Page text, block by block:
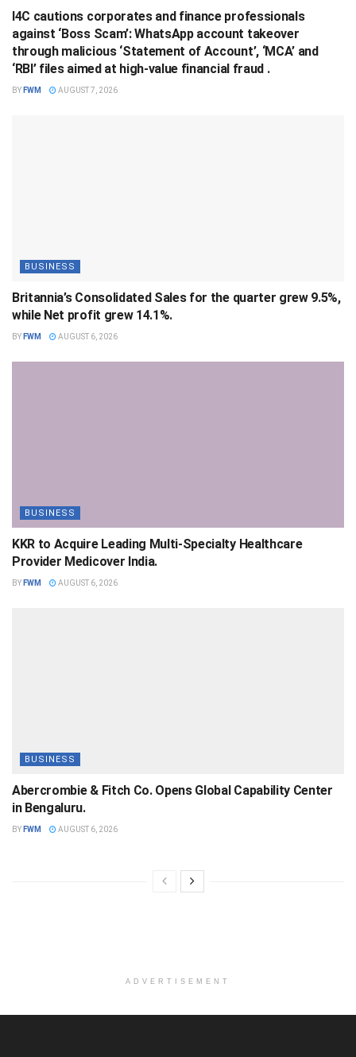
I4C cautions corporates and finance professionals
against ‘Boss Scam’: WhatsApp account takeover
through malicious ‘Statement of Account’, ‘MCA’ and
‘RBI’ files aimed at high-value financial fraud .
BY FWM AUGUST 7, 2026
BUSINESS
Britannia’s Consolidated Sales for the quarter grew 9.5%,
while Net profit grew 14.1%.
BY FWM AUGUST 6, 2026
BUSINESS
KKR to Acquire Leading Multi-Specialty Healthcare
Provider Medicover India.
BY FWM AUGUST 6, 2026
BUSINESS
Abercrombie & Fitch Co. Opens Global Capability Center
in Bengaluru.
BY FWM AUGUST 6, 2026
ADVERTISEMENT